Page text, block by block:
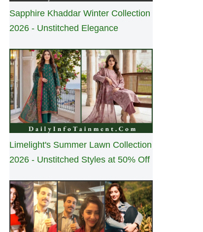
Sapphire Khaddar Winter Collection
2026 - Unstitched Elegance
Limelight's Summer Lawn Collection
2026 - Unstitched Styles at 50% Off